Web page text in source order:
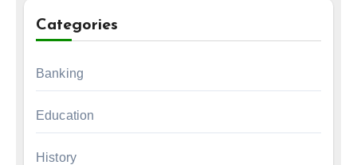
Categories
Banking
Education
History